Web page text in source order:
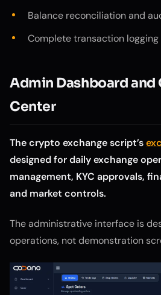
Balance reconciliation and
Complete transaction logging
Admin Dashboard and
Center
The crypto exchange script’s
designed for daily exchange
management, KYC approvals,
and market controls.
The administrative interface is
operations, not demonstration